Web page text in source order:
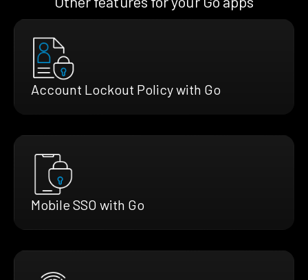
Account Lockout Policy with Go
Mobile SSO with Go